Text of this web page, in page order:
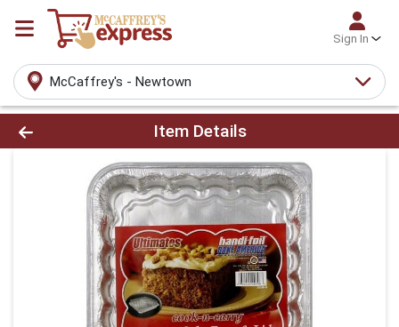
Sign In
McCaffrey's - Newtown
Product Details Page
Item Details